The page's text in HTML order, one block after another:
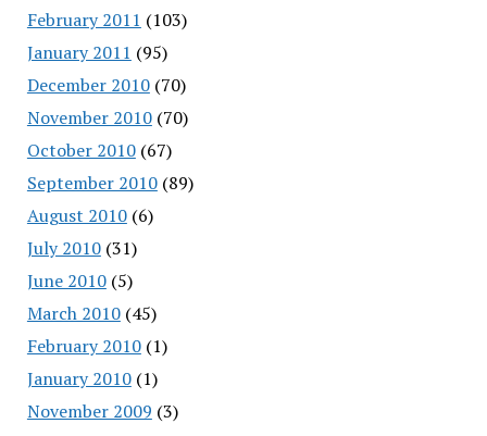
February 2011 (103)
January 2011 (95)
December 2010(70)
November 2010(70)
October 2010(67)
September 2010(89)
August 2010(6)
July 2010(31)
June 2010(5)
March 2010(45)
February 2010(1)
January 2010(1)
November 2009 (3)